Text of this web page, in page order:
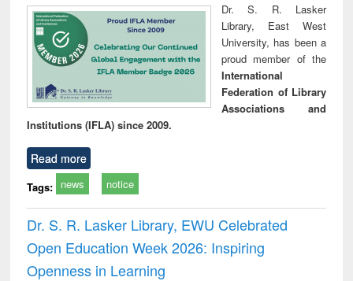
Dr. S. R. Lasker
Library, East West
University, has been a
proud member of the
International
Federation of Library
Associations and
Institutions (IFLA) since 2009.
Read more
Tags: news notice
Dr. S. R. Lasker Library, EWU Celebrated
Open Education Week 2026: Inspiring
Openness in Learning